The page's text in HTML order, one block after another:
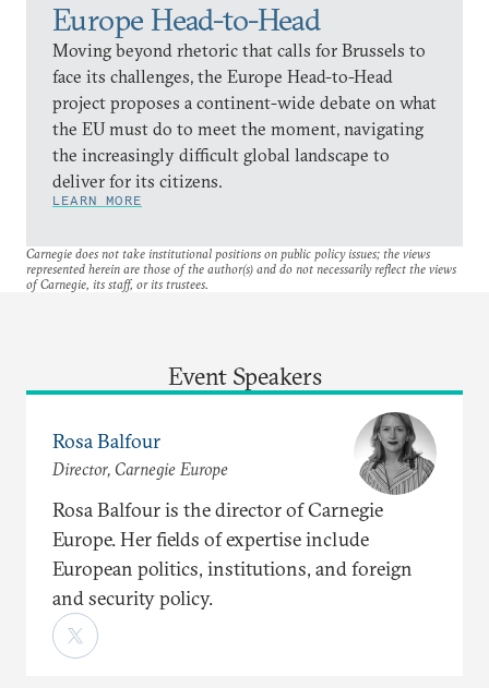
Europe Head-to-Head
Moving beyond rhetoric that calls for Brussels to
face its challenges, the Europe Head-to-Head
project proposes a continent-wide debate on what
the EU must do to meet the moment, navigating
the increasingly difficult global landscape to
deliver for its citizens.
LEARN MORE
Carnegie does not take institutional positions on public policy issues; the views
represented herein are those of the author(s) and do not necessarily reflect the views
of Carnegie, its staff, or its trustees.
Event Speakers
Rosa Balfour
Director, Carnegie Europe
Rosa Balfour is the director of Carnegie
Europe. Her fields of expertise include
European politics, institutions, and foreign
and security policy.